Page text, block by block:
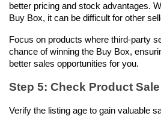
better pricing and stock advantages.
Buy Box, it can be difficult for other
Focus on products where third-party
chance of winning the Buy Box,
better sales opportunities for you.
Step 5: Check Product
Verify the listing age to gain valuable